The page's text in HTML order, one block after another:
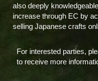
also deeply
increase through EC by
selling Japanese crafts
For interested parties,
to receive more